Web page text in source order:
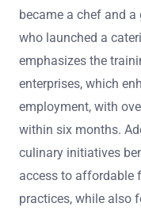
became a chef and
who launched a
emphasizes the
enterprises, which
employment, with
within six months.
culinary initiatives
access to affordable
practices, while also